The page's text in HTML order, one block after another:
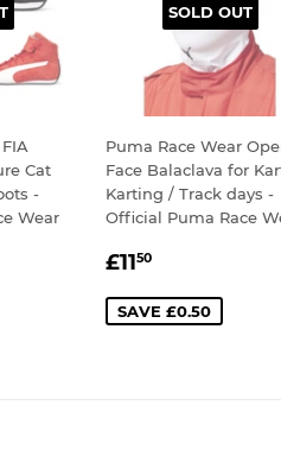
Cat
-
Wear
SOLD OUT
Puma Race Wear
Face Balaclava for
Karting / Track days -
Official Puma Race
SALE
£1150
SAVE £0.50